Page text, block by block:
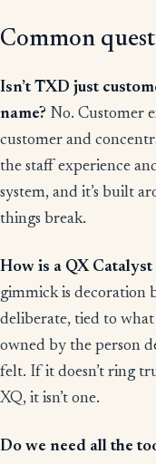
Common
Isn’t TXD just
name? No. Customer
customer and
the staff experience
system, and it’s built
things break.
How is a QX
gimmick is decoration
deliberate, tied to what
owned by the person
felt. If it doesn’t ring
XQ, it isn’t one.
Do we need all the